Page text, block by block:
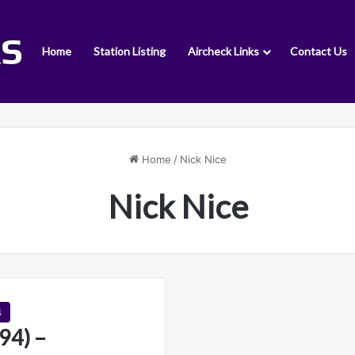
Home Station Listing Aircheck Links Contact Us
Home / Nick Nice
Nick Nice
–